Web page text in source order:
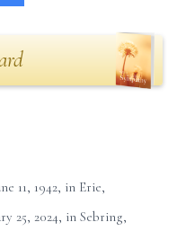
11, 1942, in Erie,
25, 2024, in Sebring,